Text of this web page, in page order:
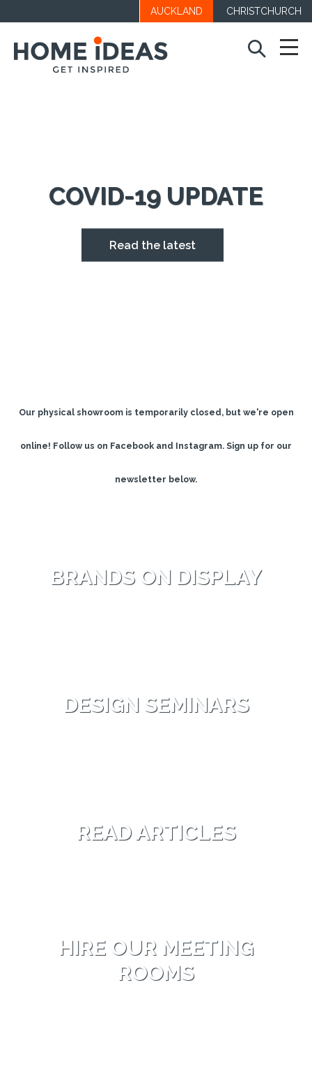
AUCKLAND CHRISTCHURCH
COVID-19 UPDATE
Read the latest
Our physical showroom is temporarily closed, but we're open
online! Follow us on Facebook and Instagram. Sign up for our
newsletter below.
BRANDS ON DISPLAY
DESIGN SEMINARS
READ ARTICLES
HIRE OUR MEETING
ROOMS